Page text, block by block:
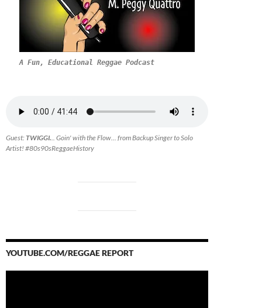
A Fun, Educational Reggae Podcast
Guest:TWIGGI... Goin' with the Flow... from Backup Singer to Solo
Artist! #80s90sReggaeHistory
YOUTUBE.COM/REGGAE REPORT